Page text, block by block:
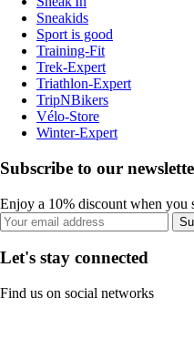
Sneakids
Sport is good
Training-Fit
Trek-Expert
Triathlon-Expert
TripNBikers
Vélo-Store
Winter-Expert
Subscribe to our
Enjoy a 10% discount when you
Let's stay connected
Find us on social networks